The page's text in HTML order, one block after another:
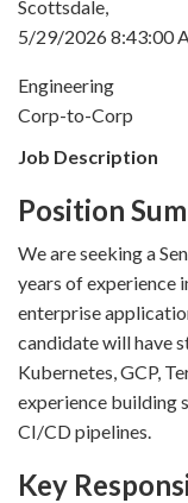
Scottsdale,
5/29/2026 8:43:00
Engineering
Corp-to-Corp
Job Description
Position
We are seeking a
years of experience
enterprise
candidate will have
Kubernetes, GCP,
experience building
CI/CD pipelines.
Key